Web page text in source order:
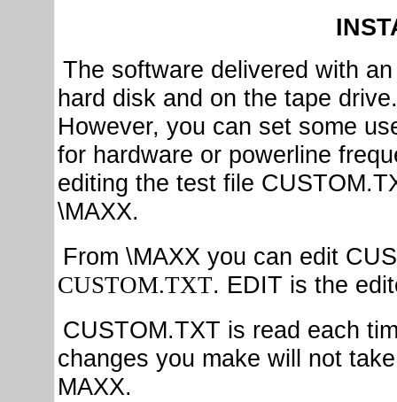
The software delivered with
hard disk and on the tape
However, you can set some
for hardware or powerline
editing the test file
\MAXX.
From \MAXX you can edit
CUSTOM.TXT. EDIT is the
CUSTOM.TXT is read each
changes you make will not
MAXX.